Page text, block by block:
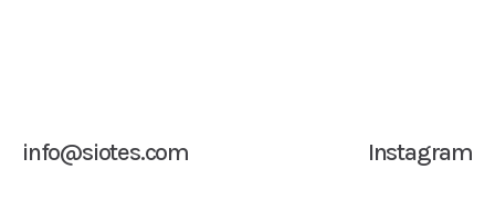
info@siotes.com Instagram